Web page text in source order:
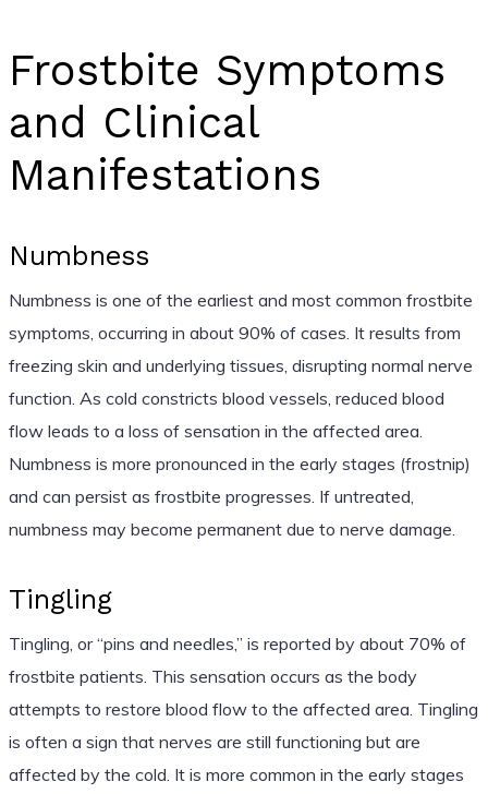
Frostbite Symptoms
and Clinical
Manifestations
Numbness
Numbness is one of the earliest and most common frostbite
symptoms, occurring in about 90% of cases. It results from
freezing skin and underlying tissues, disrupting normal nerve
function. As cold constricts blood vessels, reduced blood
flow leads to a loss of sensation in the affected area.
Numbness is more pronounced in the early stages (frostnip)
and can persist as frostbite progresses. If untreated,
numbness may become permanent due to nerve damage.
Tingling
Tingling, or “pins and needles,” is reported by about 70% of
frostbite patients. This sensation occurs as the body
attempts to restore blood flow to the affected area. Tingling
is often a sign that nerves are still functioning but are
affected by the cold. It is more common in the early stages